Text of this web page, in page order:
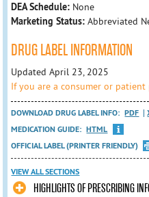
DEA Schedule: None
Marketing Status: Abbreviated
DRUG LABEL INFORMATION
Updated April 23, 2025
If you are a consumer or
DOWNLOAD DRUG LABEL INFO: PDF
MEDICATION GUIDE: HTML
OFFICIAL LABEL (PRINTER FRIENDLY)
VIEW ALL SECTIONS
HIGHLIGHTS OF PRESCRIBING